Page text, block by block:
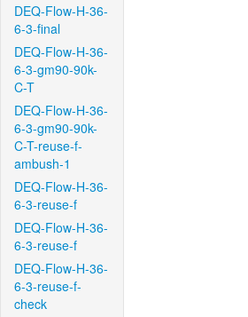
DEQ-Flow-H-36-
6-3-final
DEQ-Flow-H-36-
6-3-gm90-90k-
C-T
DEQ-Flow-H-36-
6-3-gm90-90k-
C-T-reuse-f-
ambush-1
DEQ-Flow-H-36-
6-3-reuse-f
DEQ-Flow-H-36-
6-3-reuse-f
DEQ-Flow-H-36-
6-3-reuse-f-
check